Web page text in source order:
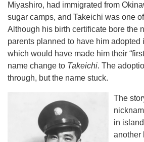
Miyashiro, had immigrated from
sugar camps, and Takeichi was one
Although his birth certificate bore the
parents planned to have him adopted
which would have made him their
name change to Takeichi. The
through, but the name stuck.
The
in
another